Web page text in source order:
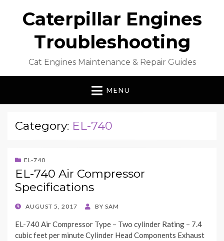
Caterpillar Engines
Troubleshooting
Cat Engines Maintenance & Repair Guides
MENU
Category: EL-740
EL-740
EL-740 Air Compressor
Specifications
POSTED
AUGUST 5, 2017 BY SAM
EL-740 Air Compressor Type – Two cylinder Rating – 7.4
cubic feet per minute Cylinder Head Components Exhaust